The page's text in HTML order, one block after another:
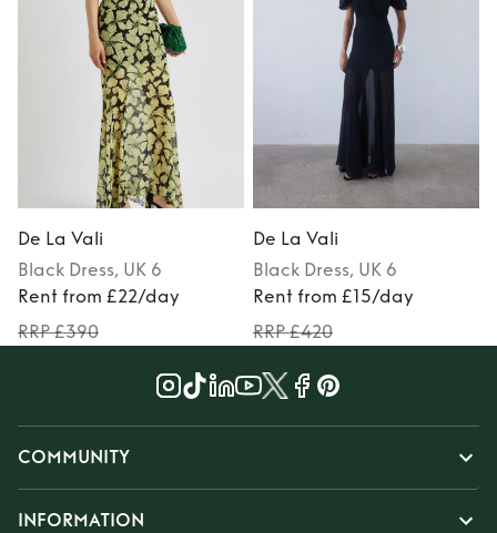
De La Vali
Black Dress, UK 6
Rent from £22/day
RRP £390
De La Vali
Black Dress, UK 6
Rent from £15/day
RRP £420
COMMUNITY
INFORMATION